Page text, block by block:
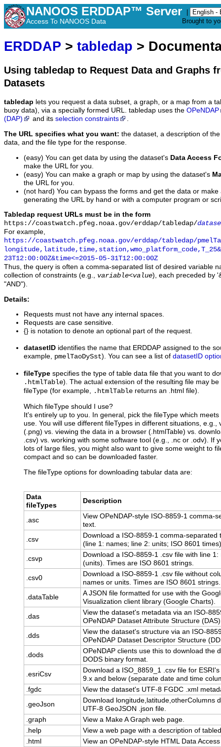
NANOOS ERDDAP™ Server
Access To NANOOS Data
Brought to
ERDDAP > tabledap >
Using tabledap to Request Data and Graphs
Datasets
tabledap lets you request a data subset, a graph, or a map from a
buoy data), via a specially formed URL. tabledap uses the OPeNDAP
(DAP)
and its selection constraints .
The URL specifies what you want: the dataset, a description of
data, and the file type for the response.
(easy) You can get data by using the dataset's Data Access
make the URL for you.
(easy) You can make a graph or map by using the dataset's
the URL for you.
(not hard) You can bypass the forms and get the data or
generating the URL by hand or with a computer program or
Tabledap request URLs must be in the form
https://coastwatch.pfeg.noaa.gov/erddap/tabledap/
For example,
https://coastwatch.pfeg.noaa.gov/erddap/tabledap/
23T12:00:00Z&time<=2015-05-31T12:00:00Z
Thus, the query is often a comma-separated list of desired variable
collection of constraints (e.g., variable<value), each preceded by
"AND").
Details:
Requests must not have any internal spaces.
Requests are case sensitive.
{} is notation to denote an optional part of the request.
datasetID identifies the name that ERDDAP assigned to the
example, pmelTaoDySst). You can see a list of datasetID
fileType specifies the type of table data file that you want to
.htmlTable). The actual extension of the resulting file may
fileType (for example, .htmlTable returns an .html file).
Which fileType should I use?
It's entirely up to you. In general, pick the fileType which
use. You will use different fileTypes in different situations, e.g.,
(.png) vs. viewing the data in a browser (.htmlTable) vs.
.csv) vs. working with some software tool (e.g., .nc or .odv). If
lots of large files, you might also want to give some weight to
compact and so can be downloaded faster.
The fileType options for downloading tabular data are:
Data
fileTypes
Description
.asc
View OPeNDAP-style ISO-8859-1 comma-
text.
.csv
Download a ISO-8859-1 comma-separated
(line 1: names; line 2: units; ISO 8601
.csvp
Download a ISO-8859-1 .csv file with line 1:
(units). Times are ISO 8601 strings.
.csv0
Download a ISO-8859-1 .csv file without
names or units. Times are ISO 8601 strings.
.dataTable
A JSON file formatted for use with the
Visualization client library (Google Charts).
.das
View the dataset's metadata via an ISO-
OPeNDAP Dataset Attribute Structure
.dds
View the dataset's structure via an ISO-
OPeNDAP Dataset Descriptor Structure
.dods
OPeNDAP clients use this to download the
DODS binary format.
.esriCsv
Download a ISO_8859_1 .csv file for ESRI's
9.x and below (separate date and time
.fgdc
View the dataset's UTF-8 FGDC .xml
.geoJson
Download longitude,latitude,otherColumns
UTF-8 GeoJSON .json file.
.graph
View a Make A Graph web page.
.help
View a web page with a description of
.html
View an OPeNDAP-style HTML Data